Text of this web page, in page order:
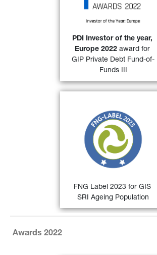
PDI Investor of the year,
Europe 2022 award for
GIP Private Debt Fund-of-
Funds III
Investor of the year, Europe
Investor. 31)
FIND OUT MORE
FNG Label 2023 for GIS
SRI Ageing Population
FNG Label 2022 for
Ageing Population and GIS SRI
European Equity
by the
Qualitätssicherungs-gesellschaft
Nachhaltiger Geldanlagen (QNG)
for sustainable investments in the
German-speaking countries.
FIND OUT MORE
Awards 2022